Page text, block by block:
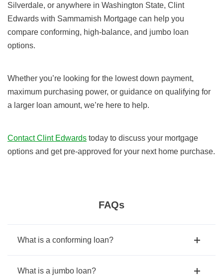
Silverdale, or anywhere in Washington State, Clint
Edwards with Sammamish Mortgage can help you
compare conforming, high-balance, and jumbo loan
options.
Whether you’re looking for the lowest down payment,
maximum purchasing power, or guidance on qualifying for
a larger loan amount, we’re here to help.
Contact Clint Edwards today to discuss your mortgage
options and get pre-approved for your next home purchase.
FAQs
What is a conforming loan?
What is a jumbo loan?